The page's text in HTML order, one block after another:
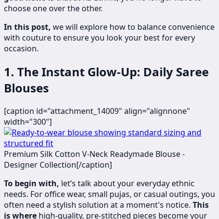
choose one over the other.
In this post, we will explore how to balance convenience
with couture to ensure you look your best for every
occasion.
1. The Instant Glow-Up: Daily Saree
Blouses
[caption id="attachment_14009" align="alignnone"
width="300"]
Premium Silk Cotton V-Neck Readymade Blouse -
Designer Collection[/caption]
To begin with, let’s talk about your everyday ethnic
needs. For office wear, small pujas, or casual outings, you
often need a stylish solution at a moment's notice. This
is where high-quality, pre-stitched pieces become your